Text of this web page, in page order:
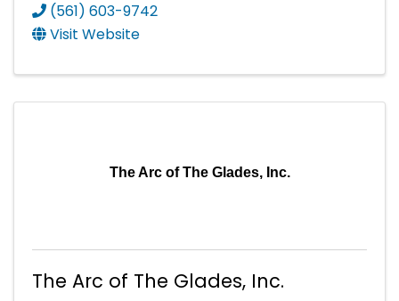
(561) 603-9742
Visit Website
The Arc of The Glades, Inc.
The Arc of The Glades, Inc.